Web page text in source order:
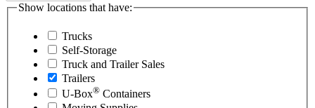
Show locations that have:
Trucks
Self-Storage
Truck and Trailer Sales
Trailers
U-Box® Containers